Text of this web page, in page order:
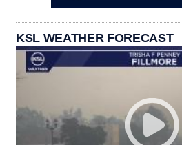
KSL WEATHER FORECAST